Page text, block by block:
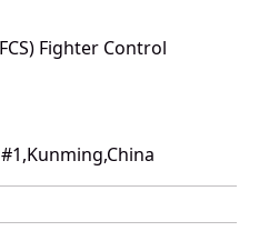
Fighter Control